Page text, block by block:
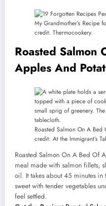
My Grandmother’s Recipe
credit: Thermocookery.
Roasted Salmon
Apples And
Roasted Salmon On A
credit: At the Immigrant’s
Roasted Salmon On A Bed Of
meal made with salmon fillets,
oil. It takes about 45 minutes in
sweet with tender vegetables
feel settled.